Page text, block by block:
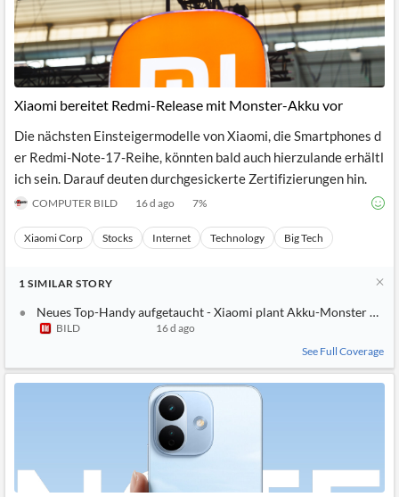
Xiaomi bereitet Redmi-Release mit Monster-Akku vor
Die nächsten Einsteigermodelle von Xiaomi, die Smartphones d
er Redmi-Note-17-Reihe, könnten bald auch hierzulande erhältl
ich sein. Darauf deuten durchgesickerte Zertifizierungen hin.
COMPUTER BILD 16 d ago 7%
Xiaomi Corp Stocks Internet Technology Big Tech
1 SIMILAR STORY
Neues Top-Handy aufgetaucht - Xiaomi plant Akku-Monster mit
BILD
16 d ago
See Full Coverage